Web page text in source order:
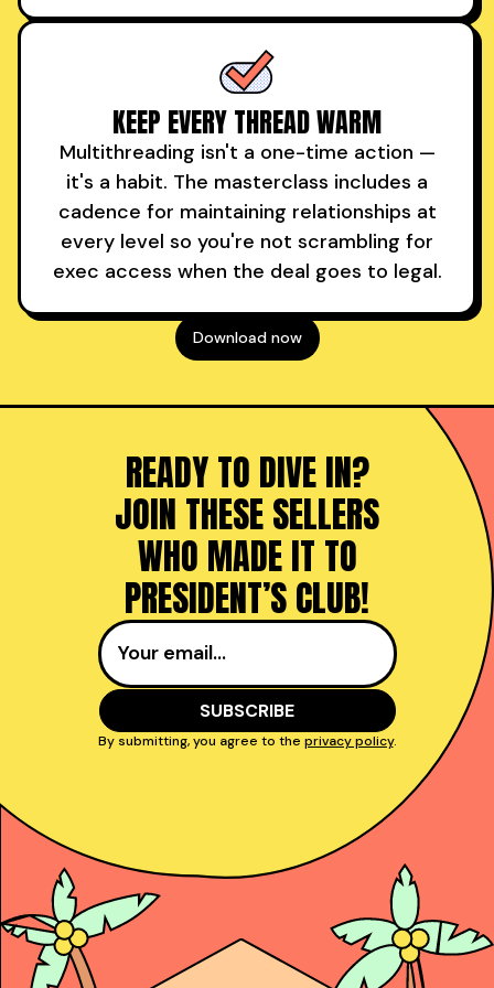
KEEP EVERY THREAD WARM
Multithreading isn't a one-time action —
it's a habit. The masterclass includes a
cadence for maintaining relationships at
every level so you're not scrambling for
exec access when the deal goes to legal.
Download now
READY TO DIVE IN?
JOIN THESE SELLERS
WHO MADE IT TO
PRESIDENT’S CLUB!
By submitting, you agree to the privacy policy.